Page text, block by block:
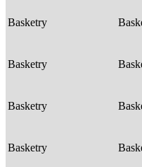
Basketry
Basketry
Basketry
Basketry